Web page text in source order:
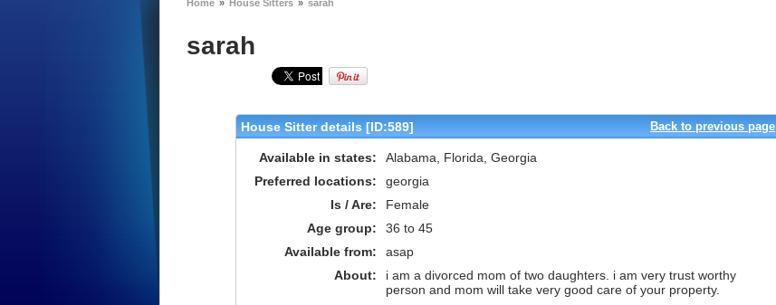
Home » House Sitters » sarah
sarah
Back to previous page
House Sitter details [ID:589]
Available in states:
Alabama, Florida, Georgia
Preferred locations:
georgia
Is / Are:
Female
Age group:
36 to 45
Available from:
asap
About:
i am a divorced mom of two daughters. i am very trust worthy
person and mom will take very good care of your property.